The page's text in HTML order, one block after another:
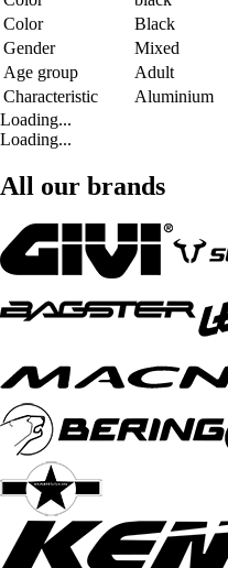
Color
Black
Gender
Mixed
Age group
Adult
Characteristic
Aluminium
Loading...
Loading...
All our brands